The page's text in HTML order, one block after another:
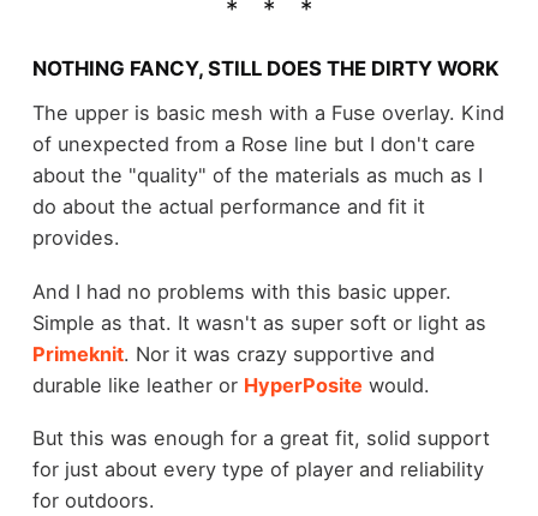
NOTHING FANCY, STILL DOES THE DIRTY WORK
The upper is basic mesh with a Fuse overlay. Kind
of unexpected from a Rose line but I don't care
about the "quality" of the materials as much as I
do about the actual performance and fit it
provides.
And I had no problems with this basic upper.
Simple as that. It wasn't as super soft or light as
Primeknit. Nor it was crazy supportive and
durable like leather or HyperPosite would.
But this was enough for a great fit, solid support
for just about every type of player and reliability
for outdoors.